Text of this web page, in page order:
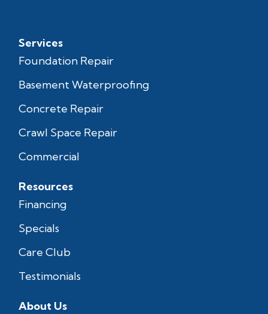
Services
Foundation Repair
Basement Waterproofing
Concrete Repair
Crawl Space Repair
Commercial
Resources
Financing
Specials
Care Club
Testimonials
About Us